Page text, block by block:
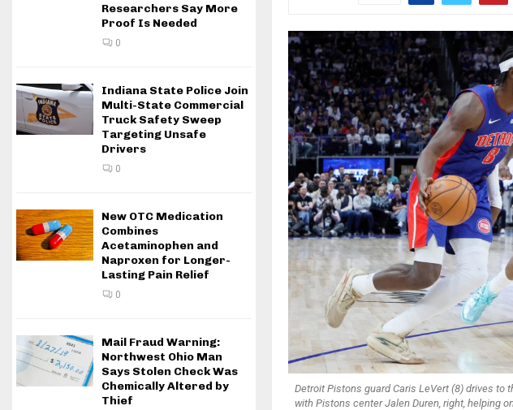
Detroit Pistons guard Caris LeVert (8) drives to
with Pistons center Jalen Duren, right, helping
Researchers Say More
Proof Is Needed
0
Indiana State Police Join
Multi-State Commercial
Truck Safety Sweep
Targeting Unsafe
Drivers
0
New OTC Medication
Combines
Acetaminophen and
Naproxen for Longer-
Lasting Pain Relief
0
Mail Fraud Warning:
Northwest Ohio Man
Says Stolen Check Was
Chemically Altered by
Thief